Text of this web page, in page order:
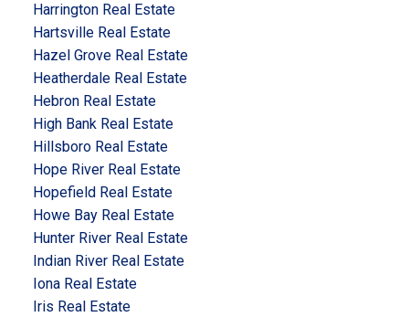
Harrington Real Estate
Hartsville Real Estate
Hazel Grove Real Estate
Heatherdale Real Estate
Hebron Real Estate
High Bank Real Estate
Hillsboro Real Estate
Hope River Real Estate
Hopefield Real Estate
Howe Bay Real Estate
Hunter River Real Estate
Indian River Real Estate
Iona Real Estate
Iris Real Estate